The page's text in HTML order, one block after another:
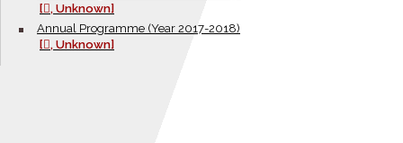
[ , Unknown]
bullet
Annual Programme (Year 2017-2018)
[ , Unknown]